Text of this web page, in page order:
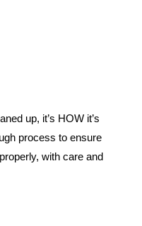
up, it’s HOW it’s
process to ensure
with care and